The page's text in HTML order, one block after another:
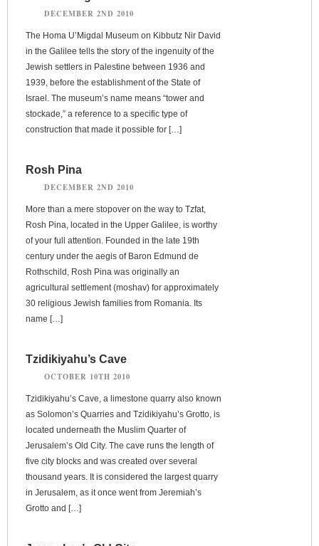
DECEMBER 2ND 2010
The Homa U’Migdal Museum on Kibbutz Nir David
in the Galilee tells the story of the ingenuity of the
Jewish settlers in Palestine between 1936 and
1939, before the establishment of the State of
Israel. The museum’s name means “tower and
stockade,” a reference to a specific type of
construction that made it possible for […]
Rosh Pina
DECEMBER 2ND 2010
More than a mere stopover on the way to Tzfat,
Rosh Pina, located in the Upper Galilee, is worthy
of your full attention. Founded in the late 19th
century under the aegis of Baron Edmund de
Rothschild, Rosh Pina was originally an
agricultural settlement (moshav) for approximately
30 religious Jewish families from Romania. Its
name […]
Tzidikiyahu’s Cave
OCTOBER 10TH 2010
Tzidikiyahu’s Cave, a limestone quarry also known
as Solomon’s Quarries and Tzidikiyahu’s Grotto, is
located underneath the Muslim Quarter of
Jerusalem’s Old City. The cave runs the length of
five city blocks and was created over several
thousand years. It is considered the largest quarry
in Jerusalem, as it once went from Jeremiah’s
Grotto and […]